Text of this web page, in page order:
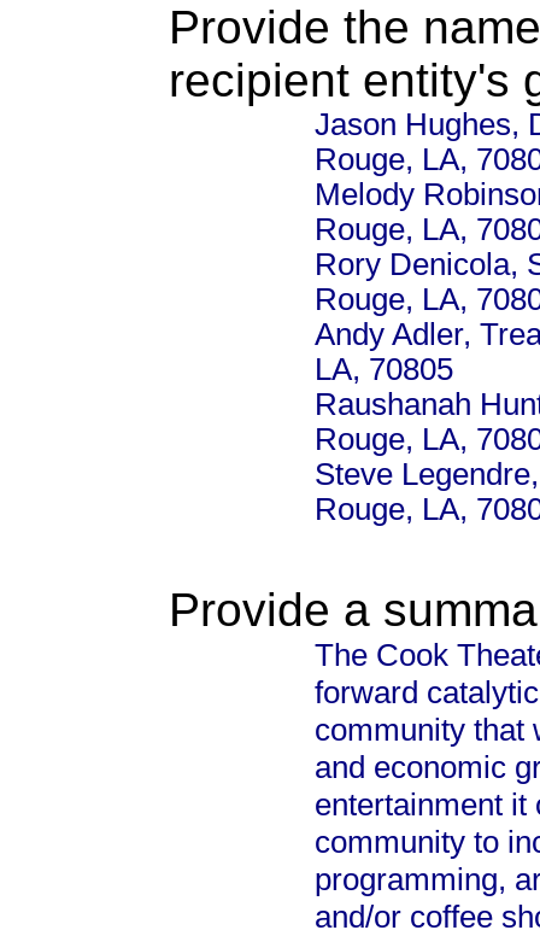
Provide the
recipient entity's
Jason Hughes,
Rouge, LA,
Melody
Rouge, LA,
Rory Denicola,
Rouge, LA,
Andy Adler,
LA, 70805
Raushanah
Rouge, LA,
Steve
Rouge, LA,
Provide a
The Cook
forward
community that
and economic
entertainment it
community to
programming,
and/or coffee